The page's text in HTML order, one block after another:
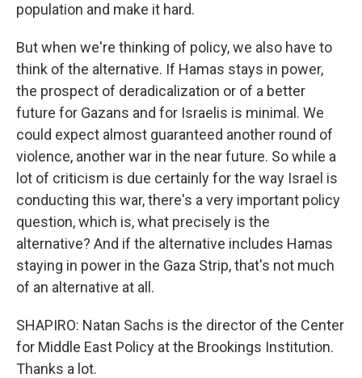
population and make it hard.
But when we're thinking of policy, we also have to
think of the alternative. If Hamas stays in power,
the prospect of deradicalization or of a better
future for Gazans and for Israelis is minimal. We
could expect almost guaranteed another round of
violence, another war in the near future. So while a
lot of criticism is due certainly for the way Israel is
conducting this war, there's a very important policy
question, which is, what precisely is the
alternative? And if the alternative includes Hamas
staying in power in the Gaza Strip, that's not much
of an alternative at all.
SHAPIRO: Natan Sachs is the director of the Center
for Middle East Policy at the Brookings Institution.
Thanks a lot.